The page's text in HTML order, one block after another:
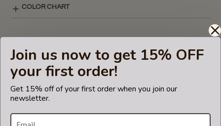
Join us now to get 15% OFF
your first order!
Get 15% off of your first order when you join our
newsletter.
COLOR CHART